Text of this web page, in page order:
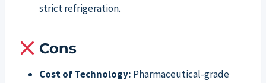
strict refrigeration.
Cons
Cost of Technology: Pharmaceutical-grade